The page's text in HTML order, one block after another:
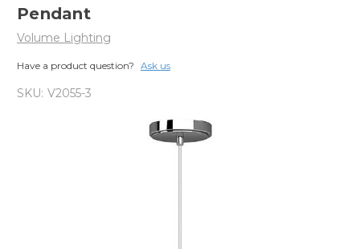
Pendant
Volume Lighting
Have a product question? Ask us
SKU: V2055-3